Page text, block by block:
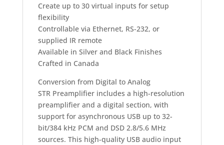
Create up to 30 virtual inputs for setup
flexibility
Controllable via Ethernet, RS-232, or
supplied IR remote
Available in Silver and Black Finishes
Crafted in Canada
Conversion from Digital to Analog
STR Preamplifier includes a high-resolution
preamplifier and a digital section, with
support for asynchronous USB up to 32-
bit/384 kHz PCM and DSD 2.8/5.6 MHz
sources. This high-quality USB audio input